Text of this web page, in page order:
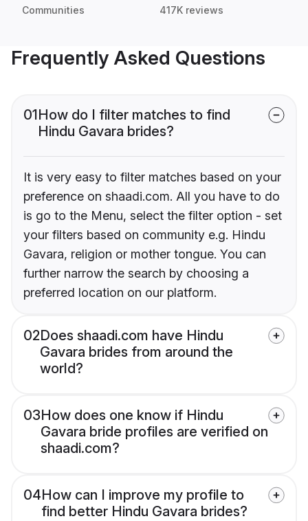
Communities 417K reviews
Frequently Asked Questions
01How do I filter matches to find
Hindu Gavara brides?
It is very easy to filter matches based on your
preference on shaadi.com. All you have to do
is go to the Menu, select the filter option - set
your filters based on community e.g. Hindu
Gavara, religion or mother tongue. You can
further narrow the search by choosing a
preferred location on our platform.
02Does shaadi.com have Hindu
Gavara brides from around the
world?
03How does one know if Hindu
Gavara bride profiles are verified on
shaadi.com?
04How can I improve my profile to
find better Hindu Gavara brides?